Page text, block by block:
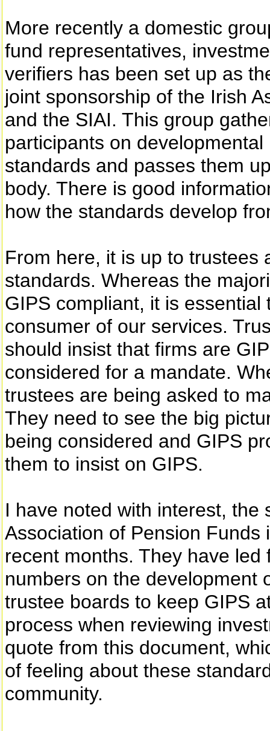
More recently a domestic
fund representatives,
verifiers has been set up as
joint sponsorship of the Irish
and the SIAI. This group
participants on
standards and passes them
body. There is good
how the standards develop
From here, it is up to trustees
standards. Whereas the
GIPS compliant, it is
consumer of our services.
should insist that firms are
considered for a mandate.
trustees are being asked to
They need to see the big
being considered and GIPS
them to insist on GIPS.
I have noted with interest,
Association of Pension
recent months. They have
numbers on the development
trustee boards to keep GIPS
process when reviewing
quote from this document,
of feeling about these
community.